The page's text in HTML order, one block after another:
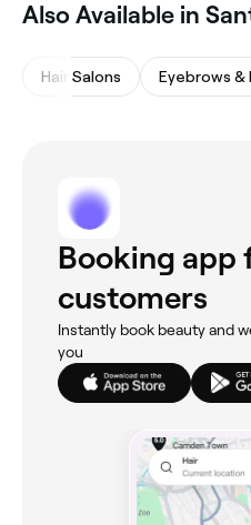
Also Available in
Hair Salons Eyebrows &
Booking app
customers
Instantly book beauty and
you